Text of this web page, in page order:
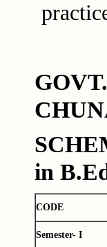
in
CODE
Semester- I